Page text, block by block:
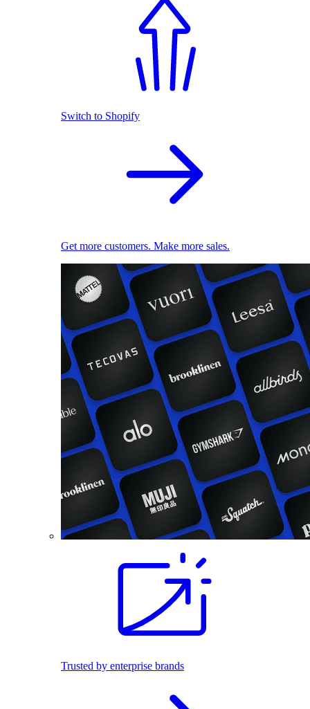
Switch to Shopify
Get more customers. Make more sales.
Trusted by enterprise brands